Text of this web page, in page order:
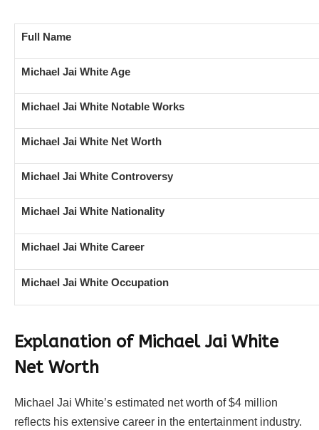
Full Name
Michael Jai White Age
Michael Jai White Notable Works
Michael Jai White Net Worth
Michael Jai White Controversy
Michael Jai White Nationality
Michael Jai White Career
Michael Jai White Occupation
Explanation of Michael Jai White
Net Worth
Michael Jai White’s estimated net worth of $4 million
reflects his extensive career in the entertainment industry.